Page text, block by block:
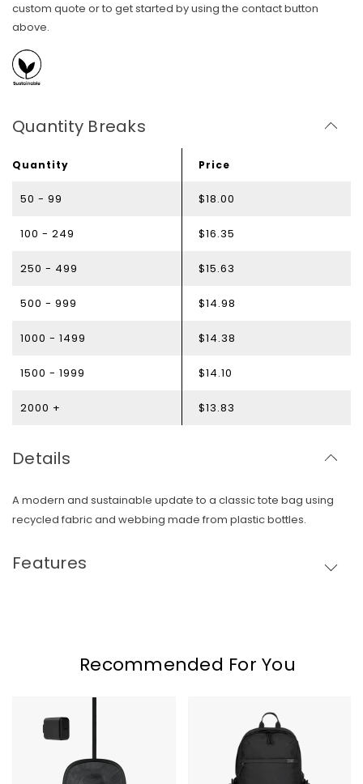
custom quote or to get started by using the contact button
above.
Quantity Breaks
Quantity Price
50 - 99 $18.00
100 - 249 $16.35
250 - 499 $15.63
500 - 999 $14.98
1000 - 1499 $14.38
1500 - 1999 $14.10
2000 + $13.83
Details
A modern and sustainable update to a classic tote bag using
recycled fabric and webbing made from plastic bottles.
Features
Recommended For You
Apollo
Wireless
Backpack